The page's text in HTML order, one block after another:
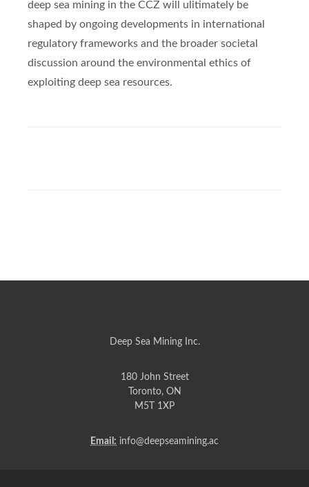
deep sea mining in the CCZ will ulitimately be
shaped by ongoing developments in international
regulatory frameworks and the broader societal
discussion around the environmental ethics of
exploiting deep sea resources.
Deep Sea Mining Inc.
180 John Street
Toronto, ON
M5T 1XP
Email: info@deepseamining.ac